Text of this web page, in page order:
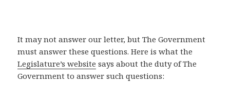
It may not answer our letter, but The Government
must answer these questions. Here is what the
Legislature’s website says about the duty of The
Government to answer such questions: